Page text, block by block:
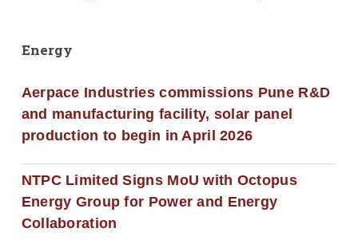
Energy
Aerpace Industries commissions Pune R&D
and manufacturing facility, solar panel
production to begin in April 2026
NTPC Limited Signs MoU with Octopus
Energy Group for Power and Energy
Collaboration